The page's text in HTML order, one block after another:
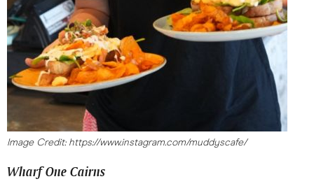
Image Credit: https://www.instagram.com/muddyscafe/
Wharf One Cairns